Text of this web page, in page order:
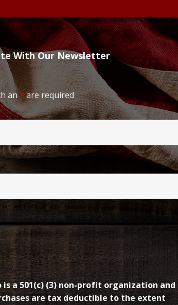
With Our Newsletter
an*are required
is a 501(c) (3) non-profit organization and
are tax deductible to the extent